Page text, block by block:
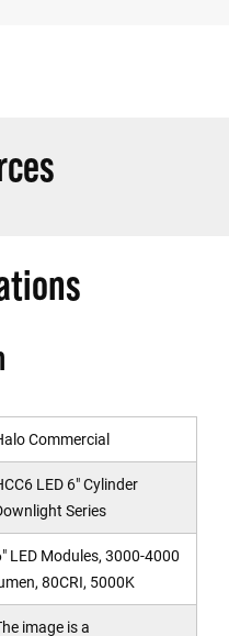
Commercial
LED 6" Cylinder
Series
LED Modules, 3000-4000
80CRI, 5000K
image is a